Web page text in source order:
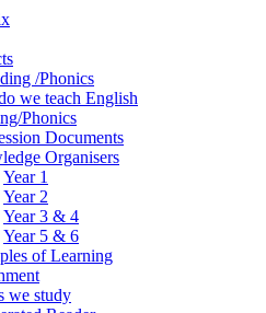
/Phonics
we teach English
Phonics
Documents
Organisers
Year 1
Year 2
Year 3 & 4
Year 5 & 6
of Learning
we study